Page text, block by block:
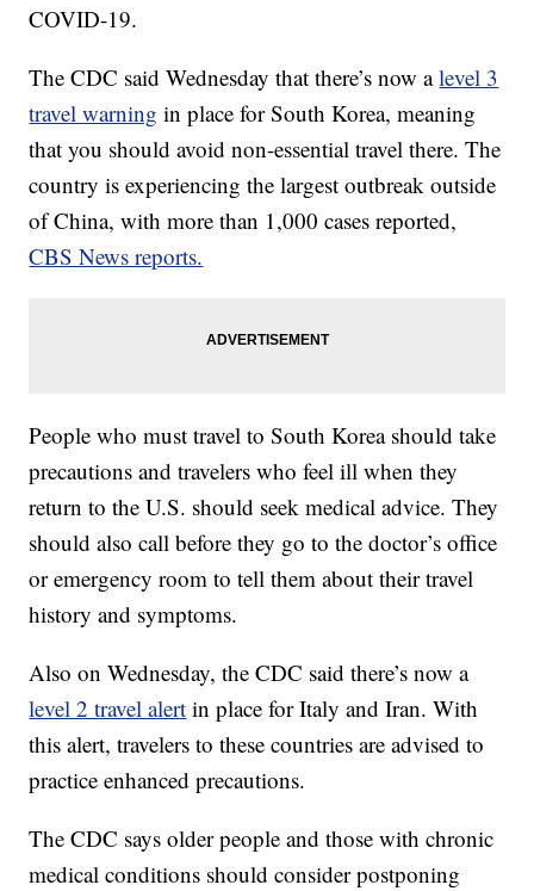
COVID-19.
The CDC said Wednesday that there’s now alevel 3
travel warning in place for South Korea, meaning
that you should avoid non-essential travel there. The
country is experiencing the largest outbreak outside
of China, with more than 1,000 cases reported,
CBS News reports.
People who must travel to South Korea should take
precautions and travelers who feel ill when they
return to the U.S. should seek medical advice. They
should also call before they go to the doctor’s office
or emergency room to tell them about their travel
history and symptoms.
Also on Wednesday, the CDC said there’s now a
level 2 travel alert in place for Italy and Iran. With
this alert, travelers to these countries are advised to
practice enhanced precautions.
The CDC says older people and those with chronic
medical conditions should consider postponing